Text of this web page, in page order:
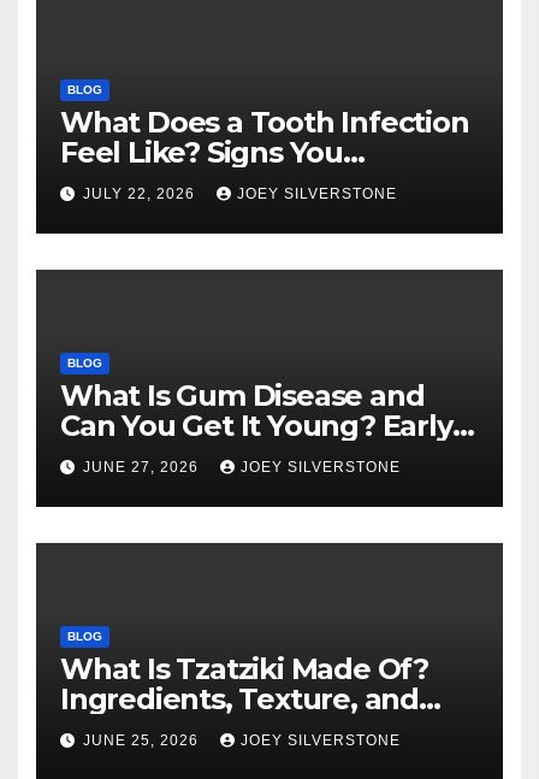
BLOG
What Does a Tooth Infection
Feel Like? Signs You
Shouldn’t Ignore
JULY 22, 2026 JOEY SILVERSTONE
BLOG
What Is Gum Disease and
Can You Get It Young? Early
Warning Signs to Know
JUNE 27, 2026 JOEY SILVERSTONE
BLOG
What Is Tzatziki Made Of?
Ingredients, Texture, and
Common Uses
JUNE 25, 2026 JOEY SILVERSTONE